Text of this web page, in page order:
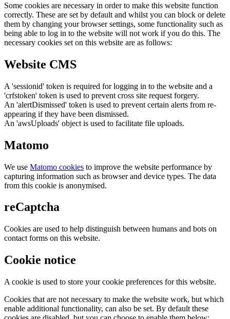
Some cookies are necessary in order to make this website function
correctly. These are set by default and whilst you can block or delete
them by changing your browser settings, some functionality such as
being able to log in to the website will not work if you do this. The
necessary cookies set on this website are as follows:
Website CMS
A 'sessionid' token is required for logging in to the website and a
'crfstoken' token is used to prevent cross site request forgery.
An 'alertDismissed' token is used to prevent certain alerts from re-
appearing if they have been dismissed.
An 'awsUploads' object is used to facilitate file uploads.
Matomo
We use Matomo cookies to improve the website performance by
capturing information such as browser and device types. The data
from this cookie is anonymised.
reCaptcha
Cookies are used to help distinguish between humans and bots on
contact forms on this website.
Cookie notice
A cookie is used to store your cookie preferences for this website.
Cookies that are not necessary to make the website work, but which
enable additional functionality, can also be set. By default these